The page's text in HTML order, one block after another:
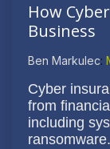
How
Business
Ben Markulec:
Cyber
from
including